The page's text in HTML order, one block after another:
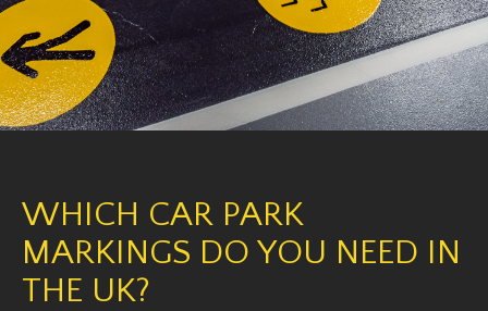
WHICH CAR PARK
MARKINGS DO YOU NEED IN
THE UK?